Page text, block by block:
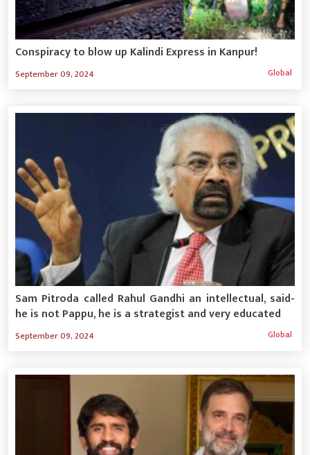
Conspiracy to blow up Kalindi Express in Kanpur!
September 09, 2024 Global
Sam Pitroda called Rahul Gandhi an intellectual, said-
he is not Pappu, he is a strategist and very educated
September 09, 2024 Global